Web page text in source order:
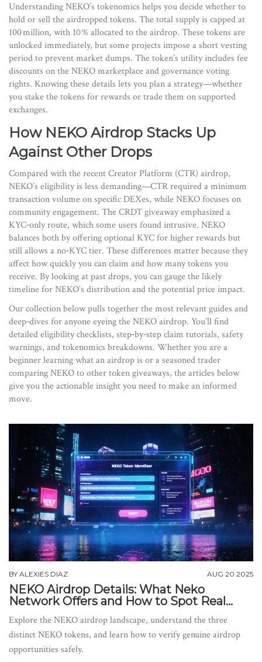
Understanding NEKO’s tokenomics helps you decide whether to
hold or sell the airdropped tokens. The total supply is capped at
100 million, with 10 % allocated to the airdrop. These tokens are
unlocked immediately, but some projects impose a short vesting
period to prevent market dumps. The token’s utility includes fee
discounts on the NEKO marketplace and governance voting
rights. Knowing these details lets you plan a strategy—whether
you stake the tokens for rewards or trade them on supported
exchanges.
How NEKO Airdrop Stacks Up
Against Other Drops
Compared with the recent Creator Platform (CTR) airdrop,
NEKO’s eligibility is less demanding—CTR required a minimum
transaction volume on specific DEXes, while NEKO focuses on
community engagement. The CRDT giveaway emphasized a
KYC‑only route, which some users found intrusive. NEKO
balances both by offering optional KYC for higher rewards but
still allows a no‑KYC tier. These differences matter because they
affect how quickly you can claim and how many tokens you
receive. By looking at past drops, you can gauge the likely
timeline for NEKO’s distribution and the potential price impact.
Our collection below pulls together the most relevant guides and
deep‑dives for anyone eyeing the NEKO airdrop. You’ll find
detailed eligibility checklists, step‑by‑step claim tutorials, safety
warnings, and tokenomics breakdowns. Whether you are a
beginner learning what an airdrop is or a seasoned trader
comparing NEKO to other token giveaways, the articles below
give you the actionable insight you need to make an informed
move.
BY ALEXIES DIAZ AUG 20 2025
NEKO Airdrop Details: What Neko
Network Offers and How to Spot Real
Opportunities
Explore the NEKO airdrop landscape, understand the three
distinct NEKO tokens, and learn how to verify genuine airdrop
opportunities safely.